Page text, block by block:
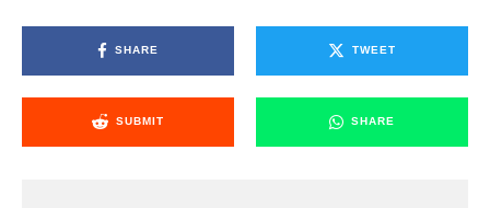
SHARE TWEET
SUBMIT SHARE